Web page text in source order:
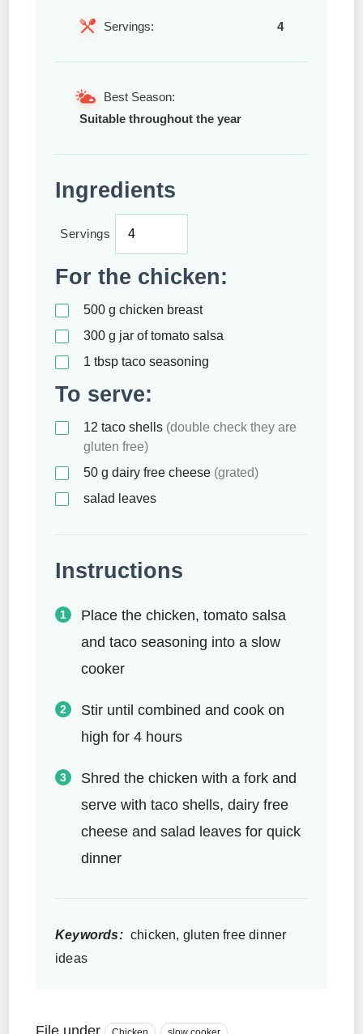
Servings: 4
Best Season:
Suitable throughout the year
Ingredients
Servings
For the chicken:
500 g chicken breast
300 g jar of tomato salsa
1 tbsp taco seasoning
To serve:
12 taco shells (double check they are
gluten free)
50 g dairy free cheese (grated)
salad leaves
Instructions
Place the chicken, tomato salsa
and taco seasoning into a slow
cooker
Stir until combined and cook on
high for 4 hours
Shred the chicken with a fork and
serve with taco shells, dairy free
cheese and salad leaves for quick
dinner
Keywords: chicken, gluten free dinner
ideas
File under